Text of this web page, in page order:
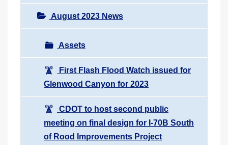
August 2023 News
Assets
First Flash Flood Watch issued for
Glenwood Canyon for 2023
CDOT to host second public
meeting on final design for I-70B South
of Rood Improvements Project